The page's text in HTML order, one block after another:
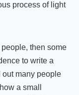
process of light
then some
to write a
out many people
a small